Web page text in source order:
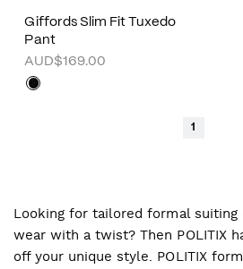
Giffords Slim Fit Tuxedo
Pant
AUD$169.00
1
Looking for tailored formal suiting
wear with a twist? Then POLITIX
off your unique style. POLITIX